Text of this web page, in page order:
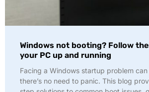
Windows not booting? Follow
your PC up and running
Facing a Windows startup problem
there’s no need to panic. This blog